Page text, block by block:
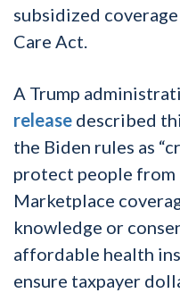
subsidized
Care Act.
A Trump
release described
the Biden rules as
protect people
Marketplace
knowledge or
affordable health
ensure taxpayer